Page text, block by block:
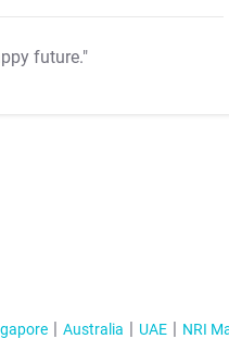
future."
Australia UAE NRI